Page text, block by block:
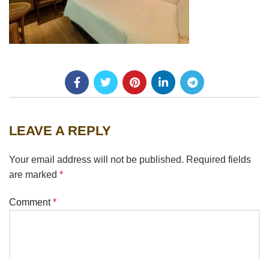
LEAVE A REPLY
Your email address will not be published. Required fields
are marked *
Comment*